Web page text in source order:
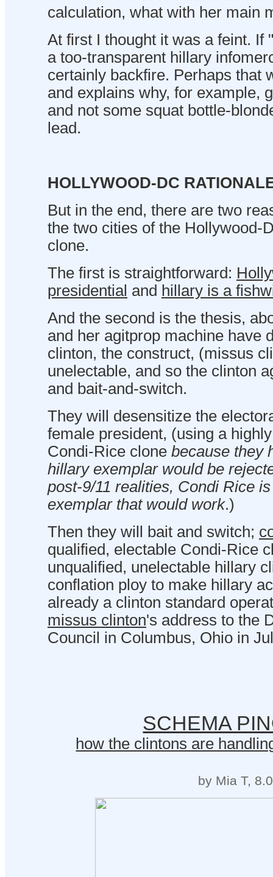
calculation, what with her main
At first I thought it was a feint. If
a too-transparent hillary
certainly backfire. Perhaps that
and explains why, for example,
and not some squat bottle-
lead.
HOLLYWOOD-DC
But in the end, there are two
the two cities of the Hollywood-
clone.
The first is straightforward:
presidential and hillary is a
And the second is the thesis,
and her agitprop machine have
clinton, the construct, (missus
unelectable, and so the clinton
and bait-and-switch.
They will desensitize the
female president, (using a
Condi-Rice clone because they
hillary exemplar would be
post-9/11 realities, Condi Rice
exemplar that would work.)
Then they will bait and switch;
qualified, electable Condi-Rice
unqualified, unelectable hillary
conflation ploy to make hillary
already a clinton standard
missus clinton's address to the
Council in Columbus, Ohio in
SCHEMA
how the clintons are
by Mia T,